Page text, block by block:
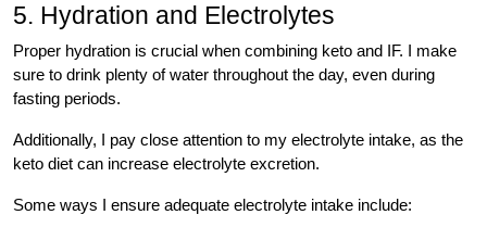
5. Hydration and Electrolytes
Proper hydration is crucial when combining keto and IF. I make
sure to drink plenty of water throughout the day, even during
fasting periods.
Additionally, I pay close attention to my electrolyte intake, as the
keto diet can increase electrolyte excretion.
Some ways I ensure adequate electrolyte intake include: